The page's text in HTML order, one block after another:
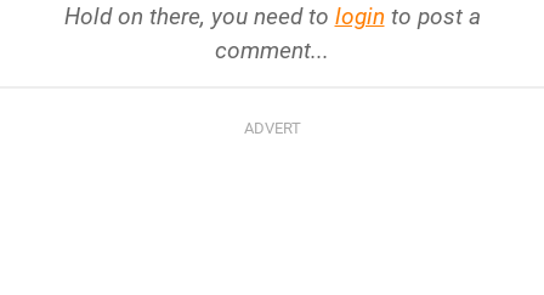
Hold on there, you need to login to post a
comment...